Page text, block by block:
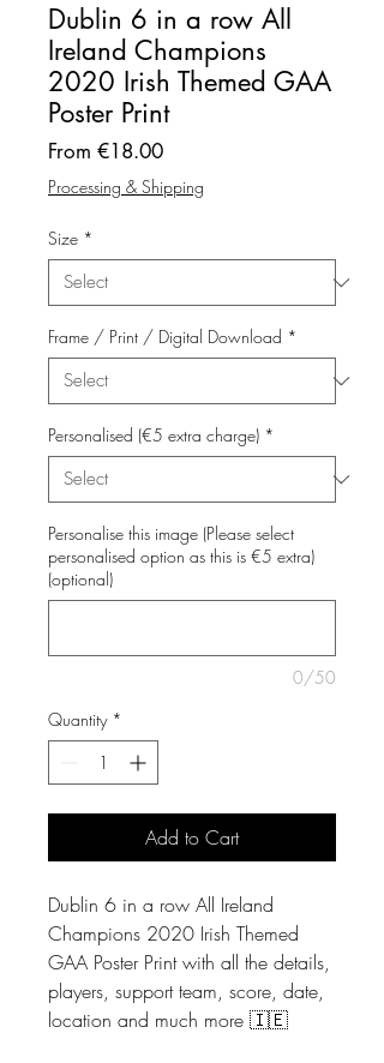
Dublin 6 in a row All
Ireland Champions
2020 Irish Themed GAA
Poster Print
From €18.00Sale
Price
Processing & Shipping
Size *
Frame / Print / Digital Download *
Personalised (€5 extra charge) *
Personalise this image (Please select
personalised option as this is €5 extra)
(optional)
0/50
Quantity *
Add to Cart
Dublin 6 in a row All Ireland
Champions 2020 Irish Themed
GAA Poster Print with all the details,
players, support team, score, date,
location and much more 🇮🇪